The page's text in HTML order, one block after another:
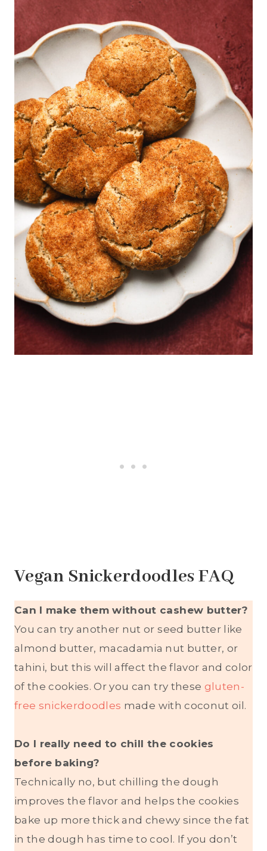
Vegan Snickerdoodles FAQ
Can I make them without cashew butter?
You can try another nut or seed butter like
almond butter, macadamia nut butter, or
tahini, but this will affect the flavor and color
of the cookies. Or you can try these gluten-
free snickerdoodles made with coconut oil.
Do I really need to chill the cookies
before baking?
Technically no, but chilling the dough
improves the flavor and helps the cookies
bake up more thick and chewy since the fat
in the dough has time to cool. If you don’t